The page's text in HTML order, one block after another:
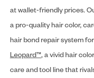
at wallet-friendly prices.
a pro-quality hair color,
hair bond repair system
Leopard™, a vivid hair
care and tool line that